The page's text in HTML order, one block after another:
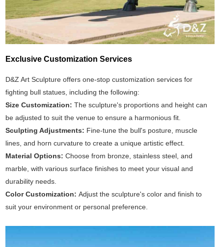
Exclusive Customization Services
D&Z Art Sculpture offers one-stop customization services for
fighting bull statues, including the following:
Size Customization:The sculpture's proportions and height can
be adjusted to suit the venue to ensure a harmonious fit.
Sculpting Adjustments: Fine-tune the bull's posture, muscle
lines, and horn curvature to create a unique artistic effect.
Material Options:Choose from bronze, stainless steel, and
marble, with various surface finishes to meet your visual and
durability needs.
Color Customization:Adjust the sculpture's color and finish to
suit your environment or personal preference.